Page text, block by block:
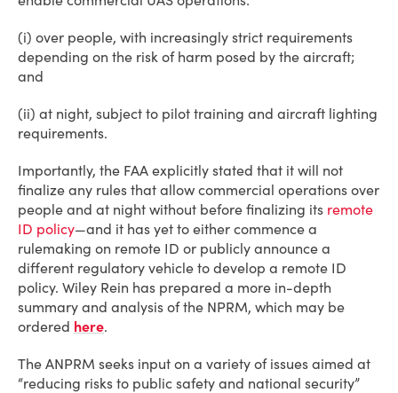
(i) over people, with increasingly strict requirements
depending on the risk of harm posed by the aircraft;
and
(ii) at night, subject to pilot training and aircraft lighting
requirements.
Importantly, the FAA explicitly stated that it will not
finalize any rules that allow commercial operations over
people and at night without before finalizing its remote
ID policy—and it has yet to either commence a
rulemaking on remote ID or publicly announce a
different regulatory vehicle to develop a remote ID
policy. Wiley Rein has prepared a more in-depth
summary and analysis of the NPRM, which may be
ordered here.
The ANPRM seeks input on a variety of issues aimed at
“reducing risks to public safety and national security”